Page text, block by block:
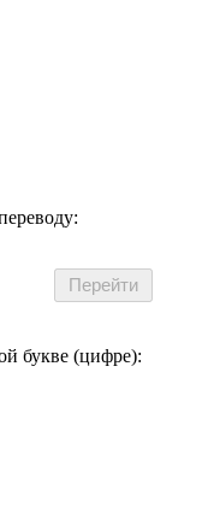
букве (цифре):